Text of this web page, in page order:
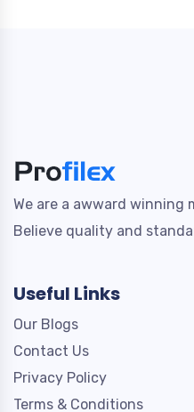
We are a awward winning
Believe quality and
Useful Links
Our Blogs
Contact Us
Privacy Policy
Terms & Conditions